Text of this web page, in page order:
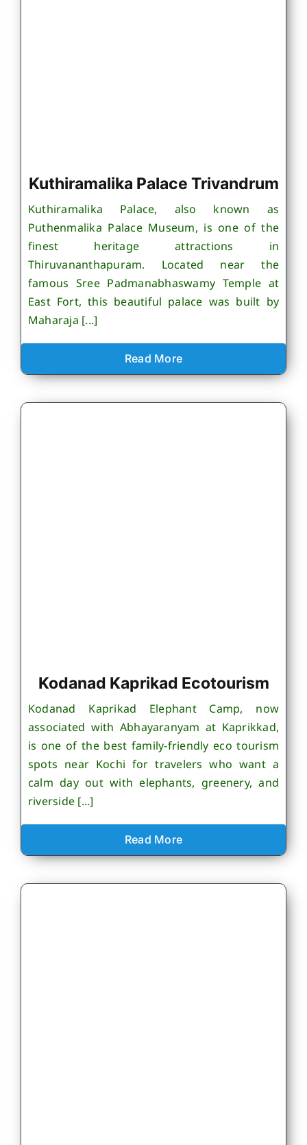
Kuthiramalika Palace Trivandrum
Kuthiramalika Palace, also known as
Puthenmalika Palace Museum, is one of the
finest heritage attractions in
Thiruvananthapuram. Located near the
famous Sree Padmanabhaswamy Temple at
East Fort, this beautiful palace was built by
Maharaja [...]
Read More
Kodanad Kaprikad Ecotourism
Kodanad Kaprikad Elephant Camp, now
associated with Abhayaranyam at Kaprikkad,
is one of the best family-friendly eco tourism
spots near Kochi for travelers who want a
calm day out with elephants, greenery, and
riverside [...]
Read More